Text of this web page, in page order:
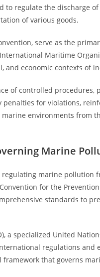
to regulate the discharge
of various goods.
serve as the
Maritime
and economic contexts of
of controlled procedures,
for violations,
environments from
Marine
marine pollution
for the
standards to
a specialized United
regulations and
framework that governs